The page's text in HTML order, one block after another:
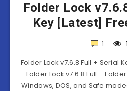
Folder Lock
Key [Latest]
1
Folder Lock v7.6.8 Full + Serial
Folder Lock v7.6.8 Full –
Windows, DOS, and Safe